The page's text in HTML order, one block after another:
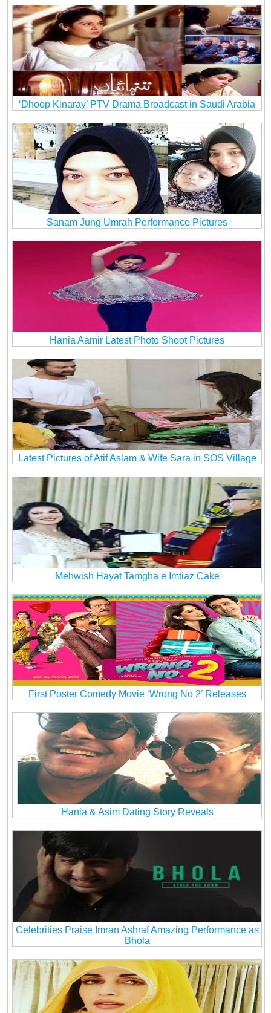
‘Dhoop Kinaray’ PTV Drama Broadcast in Saudi Arabia
Sanam Jung Umrah Performance Pictures
Hania Aamir Latest Photo Shoot Pictures
Latest Pictures of Atif Aslam & Wife Sara in SOS Village
Mehwish Hayat Tamgha e Imtiaz Cake
First Poster Comedy Movie ‘Wrong No 2’ Releases
Hania & Asim Dating Story Reveals
Celebrities Praise Imran Ashraf Amazing Performance as
Bhola